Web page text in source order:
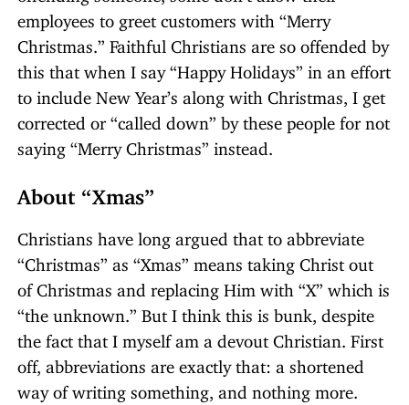
employees to greet customers with “Merry
Christmas.” Faithful Christians are so offended by
this that when I say “Happy Holidays” in an effort
to include New Year’s along with Christmas, I get
corrected or “called down” by these people for not
saying “Merry Christmas” instead.
About “Xmas”
Christians have long argued that to abbreviate
“Christmas” as “Xmas” means taking Christ out
of Christmas and replacing Him with “X” which is
“the unknown.” But I think this is bunk, despite
the fact that I myself am a devout Christian. First
off, abbreviations are exactly that: a shortened
way of writing something, and nothing more.